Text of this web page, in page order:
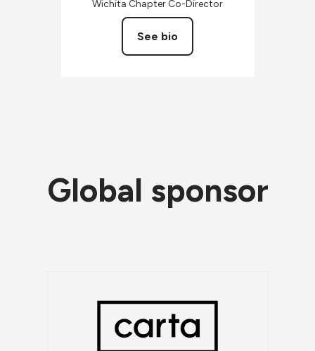
Wichita Chapter Co-Director
See bio
Global sponsor